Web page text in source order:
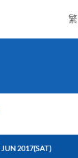
繁
JUN 2017(SAT)